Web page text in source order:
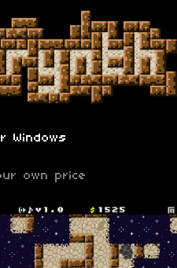
Windows
own price